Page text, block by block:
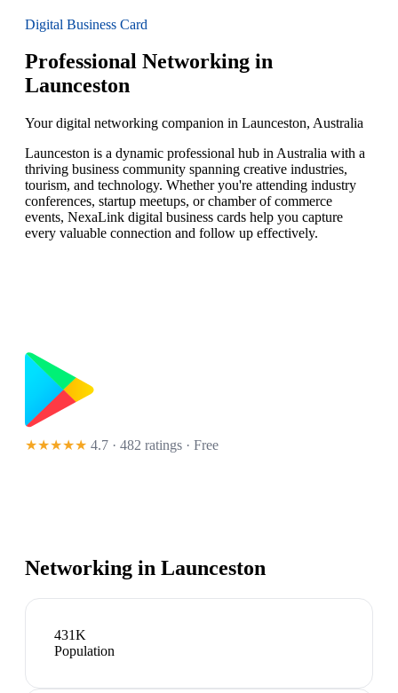
Digital Business Card
Professional Networking in
Launceston
Your digital networking companion in Launceston, Australia
Launceston is a dynamic professional hub in Australia with a
thriving business community spanning creative industries,
tourism, and technology. Whether you're attending industry
conferences, startup meetups, or chamber of commerce
events, NexaLink digital business cards help you capture
every valuable connection and follow up effectively.
★★★★★ 4.7 · 482 ratings · Free
Networking in Launceston
431K
Population